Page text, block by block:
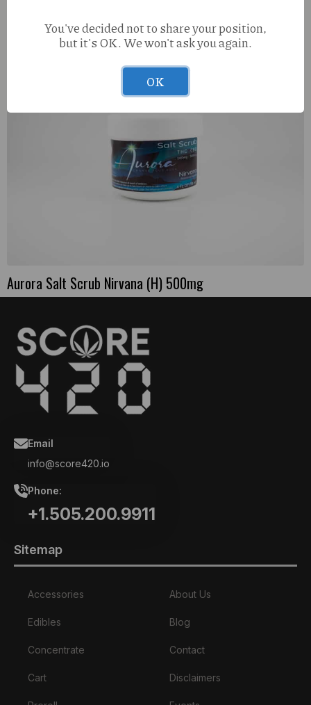
Aurora Salt Scrub Nirvana (H) 500mg
Email
info@score420.io
Phone:
+1.505.200.9911
Sitemap
Accessories
Edibles
Concentrate
Cart
About Us
Blog
Contact
Disclaimers
You've decided not to share your position,
but it's OK. We won't ask you again.
OK